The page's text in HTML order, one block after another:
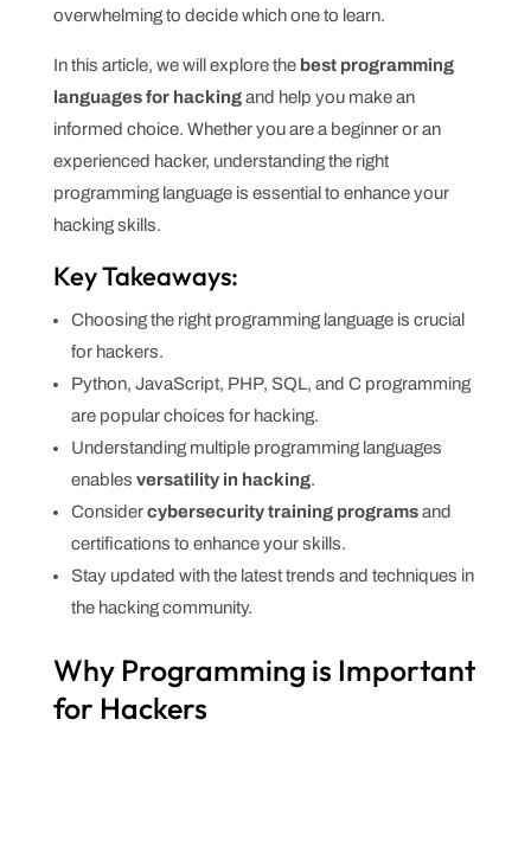
overwhelming to decide which one to learn.
In this article, we will explore the best programming
languages for hackingand help you make an
informed choice. Whether you are a beginner or an
experienced hacker, understanding the right
programming language is essential to enhance your
hacking skills.
Key Takeaways:
Choosing the right programming language is crucial
for hackers.
Python, JavaScript, PHP, SQL, and C programming
are popular choices for hacking.
Understanding multiple programming languages
enables versatility in hacking.
Considercybersecurity training programsand
certifications to enhance your skills.
Stay updated with the latest trends and techniques in
the hacking community.
Why Programming is Important
for Hackers